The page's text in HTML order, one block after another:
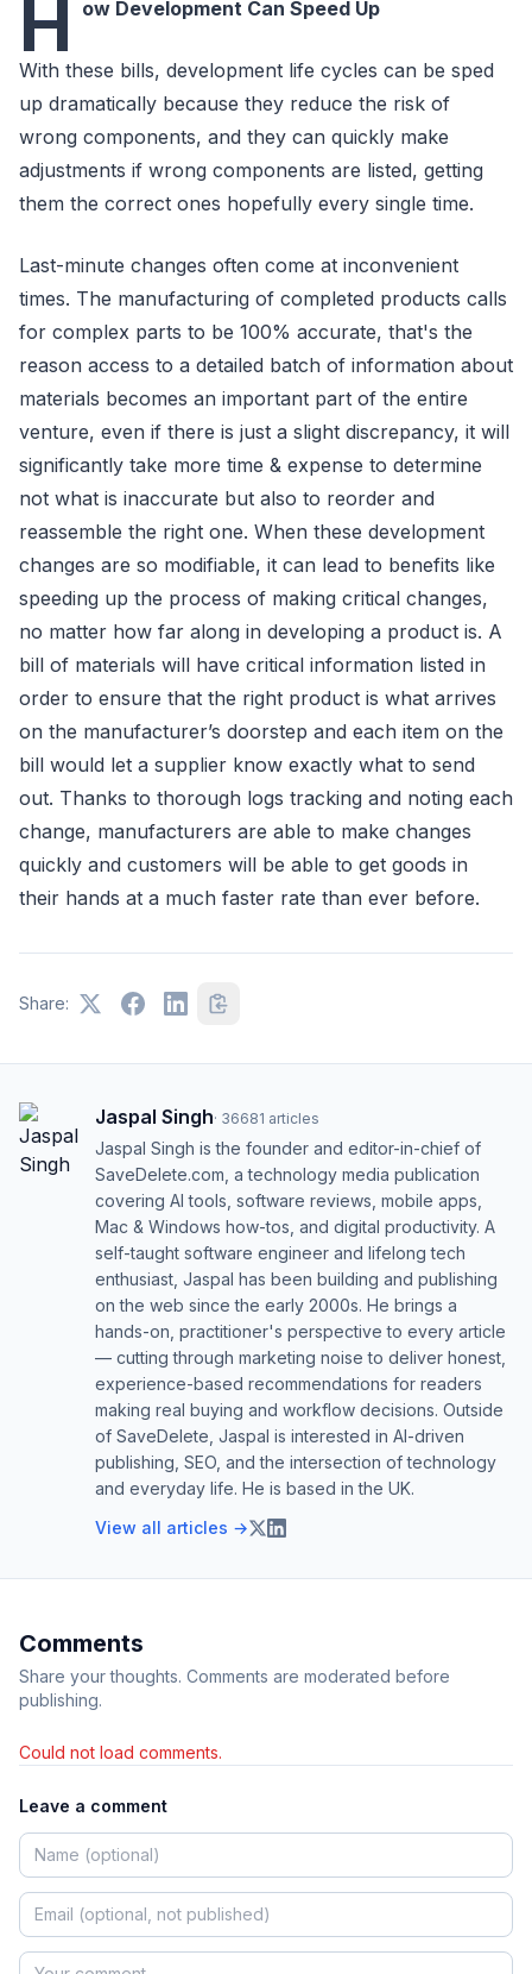
H ow Development Can Speed Up
With these bills, development life cycles can be sped
up dramatically because they reduce the risk of
wrong components, and they can quickly make
adjustments if wrong components are listed, getting
them the correct ones hopefully every single time.
Last-minute changes often come at inconvenient
times. The manufacturing of completed products calls
for complex parts to be 100% accurate, that's the
reason access to a detailed batch of information about
materials becomes an important part of the entire
venture, even if there is just a slight discrepancy, it will
significantly take more time & expense to determine
not what is inaccurate but also to reorder and
reassemble the right one. When these development
changes are so modifiable, it can lead to benefits like
speeding up the process of making critical changes,
no matter how far along in developing a product is. A
bill of materials will have critical information listed in
order to ensure that the right product is what arrives
on the manufacturer’s doorstep and each item on the
bill would let a supplier know exactly what to send
out. Thanks to thorough logs tracking and noting each
change, manufacturers are able to make changes
quickly and customers will be able to get goods in
their hands at a much faster rate than ever before.
Share:
Jaspal Singh· 36681 articles
Jaspal Singh is the founder and editor-in-chief of
SaveDelete.com, a technology media publication
covering AI tools, software reviews, mobile apps,
Mac & Windows how-tos, and digital productivity. A
self-taught software engineer and lifelong tech
enthusiast, Jaspal has been building and publishing
on the web since the early 2000s. He brings a
hands-on, practitioner's perspective to every article
— cutting through marketing noise to deliver honest,
experience-based recommendations for readers
making real buying and workflow decisions. Outside
of SaveDelete, Jaspal is interested in AI-driven
publishing, SEO, and the intersection of technology
and everyday life. He is based in the UK.
View all articles →
Comments
Share your thoughts. Comments are moderated before
publishing.
Could not load comments.
Leave a comment